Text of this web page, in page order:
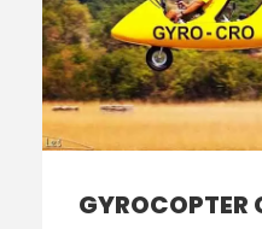
GYROCOPTER